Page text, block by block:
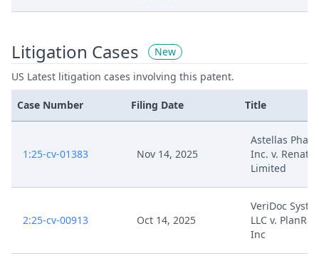
Litigation Cases
New
US Latest litigation cases involving this patent.
Case Number Filing Date Title
1:25-cv-01383 Nov 14, 2025
Astellas
Inc. v. Renata
Limited
2:25-cv-00913 Oct 14, 2025
VeriDoc
LLC v.
Inc